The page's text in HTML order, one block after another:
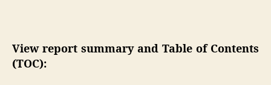
View report summary and Table of Contents
(TOC):